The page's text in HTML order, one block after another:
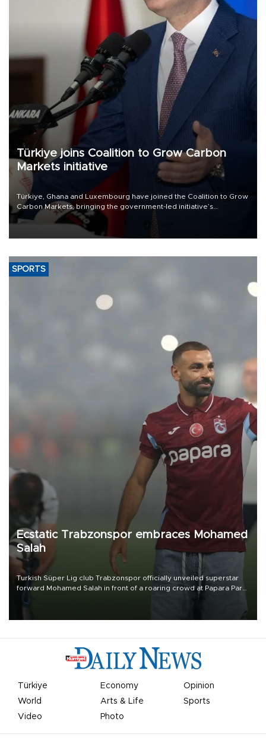
Türkiye joins Coalition to Grow Carbon
Markets initiative
Türkiye, Ghana and Luxembourg have joined the Coalition to Grow
Carbon Markets, bringing the government-led initiative’s
membership to 14 countries, the coalition said on Aug. 6.
SPORTS
Ecstatic Trabzonspor embraces Mohamed
Salah
Turkish Süper Lig club Trabzonspor officially unveiled superstar
forward Mohamed Salah in front of a roaring crowd at Papara Park
on Aug. 6 night, celebrating what club officials called one of the
most historic transfer accomplishments in Turkish sports history.
Türkiye Economy
Opinion
World
Arts & Life
Sports
Video
Photo